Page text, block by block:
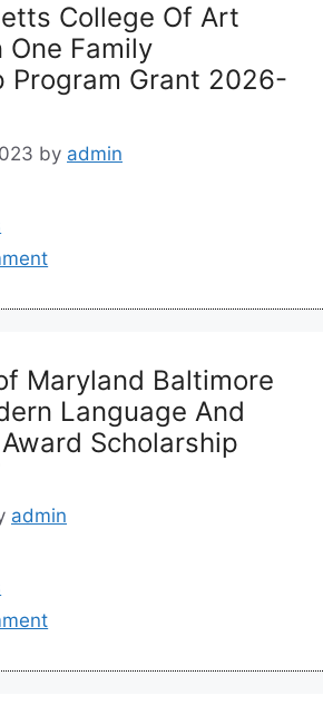
College Of Art
One Family
Program Grant 2026-
by admin
Maryland Baltimore
Language And
Scholarship
admin